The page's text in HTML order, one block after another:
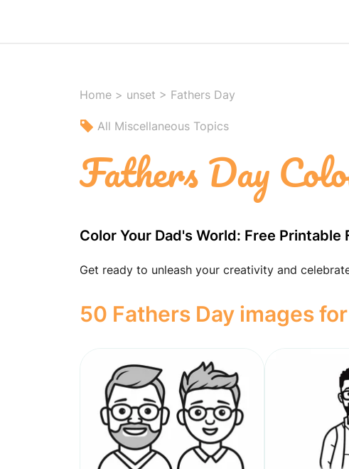
Home > unset > Fathers Day
All Miscellaneous Topics
Fathers Day
Color Your Dad's World: Free Printable
Get ready to unleash your creativity and
50 Fathers Day images